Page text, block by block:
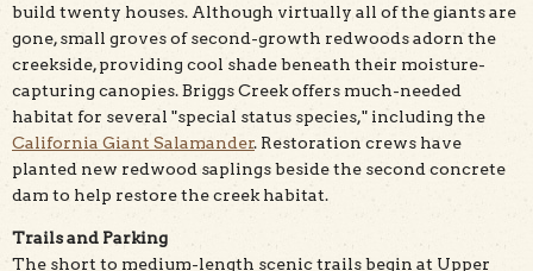
build twenty houses. Although virtually all of the giants are
gone, small groves of second-growth redwoods adorn the
creekside, providing cool shade beneath their moisture-
capturing canopies. Briggs Creek offers much-needed
habitat for several "special status species," including the
California Giant Salamander. Restoration crews have
planted new redwood saplings beside the second concrete
dam to help restore the creek habitat.
Trails and Parking
The short to medium-length scenic trails begin at Upper